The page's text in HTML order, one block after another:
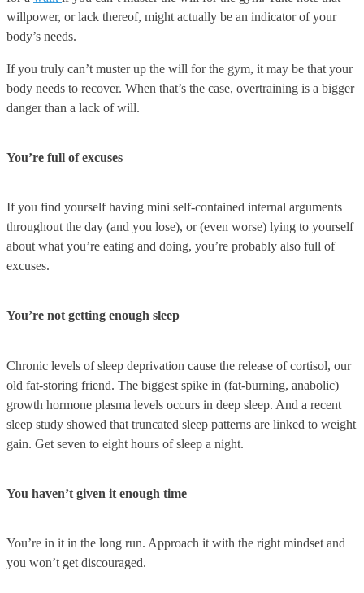
willpower, or lack thereof, might actually be an indicator of your
body’s needs.
If you truly can’t muster up the will for the gym, it may be that your
body needs to recover. When that’s the case, overtraining is a bigger
danger than a lack of will.
You’re full of excuses
If you find yourself having mini self-contained internal arguments
throughout the day (and you lose), or (even worse) lying to yourself
about what you’re eating and doing, you’re probably also full of
excuses.
You’re not getting enough sleep
Chronic levels of sleep deprivation cause the release of cortisol, our
old fat-storing friend. The biggest spike in (fat-burning, anabolic)
growth hormone plasma levels occurs in deep sleep. And a recent
sleep study showed that truncated sleep patterns are linked to weight
gain. Get seven to eight hours of sleep a night.
You haven’t given it enough time
You’re in it in the long run. Approach it with the right mindset and
you won’t get discouraged.